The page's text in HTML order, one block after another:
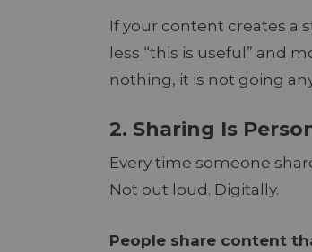
If your content creates a
less “this is useful” and
nothing, it is not going
2. Sharing Is
Every time someone
Not out loud. Digitally.
People share content